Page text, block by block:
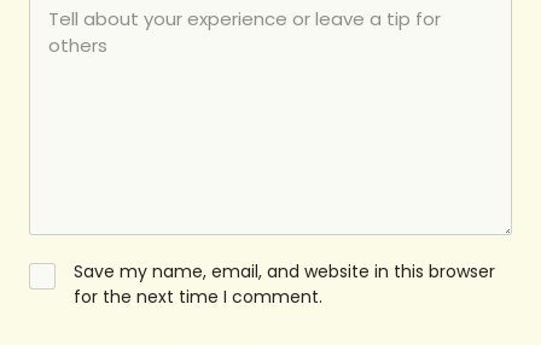
Save my name, email, and website in this browser
for the next time I comment.